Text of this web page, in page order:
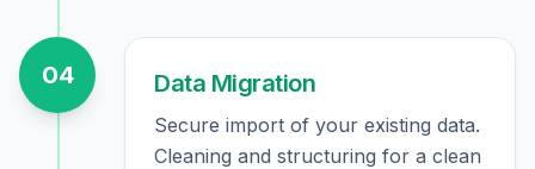
04 Data Migration
Secure import of your existing data.
Cleaning and structuring for a clean